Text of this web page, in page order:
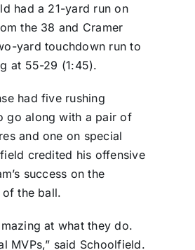
had a 21-yard run on
the 38 and Cramer
yard touchdown run to
at 55-29 (1:45).
had five rushing
go along with a pair of
and one on special
credited his offensive
success on the
the ball.
at what they do.
MVPs,” said Schoolfield.